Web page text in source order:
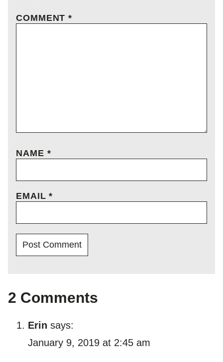
COMMENT*
NAME *
EMAIL*
2 Comments
Erin says:
January 9, 2019 at 2:45 am